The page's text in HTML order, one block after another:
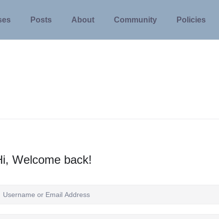
Posts About Community Policies
Welcome back!